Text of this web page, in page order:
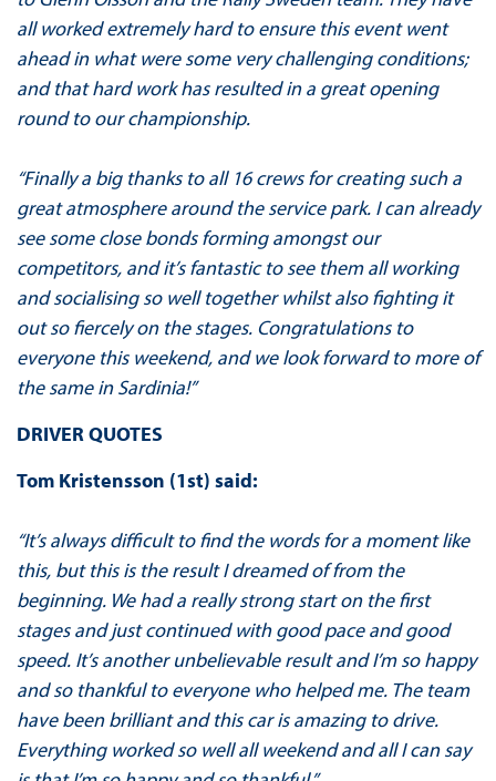
all worked extremely hard to ensure this event went
ahead in what were some very challenging conditions;
and that hard work has resulted in a great opening
round to our championship.
“Finally a big thanks to all 16 crews for creating such a
great atmosphere around the service park. I can already
see some close bonds forming amongst our
competitors, and it’s fantastic to see them all working
and socialising so well together whilst also fighting it
out so fiercely on the stages. Congratulations to
everyone this weekend, and we look forward to more of
the same in Sardinia!”
DRIVER QUOTES
Tom Kristensson (1st) said:
“It’s always difficult to find the words for a moment like
this, but this is the result I dreamed of from the
beginning. We had a really strong start on the first
stages and just continued with good pace and good
speed. It’s another unbelievable result and I’m so happy
and so thankful to everyone who helped me. The team
have been brilliant and this car is amazing to drive.
Everything worked so well all weekend and all I can say